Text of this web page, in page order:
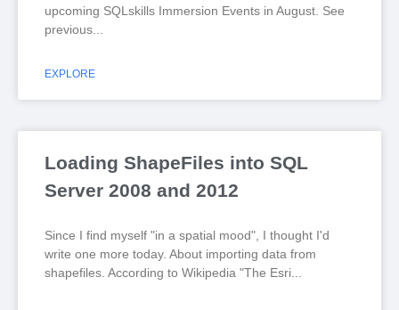
upcoming SQLskills Immersion Events in August. See
previous
EXPLORE
Loading ShapeFiles into SQL
Server 2008 and 2012
Since I find myself "in a spatial mood", I thought I'd
write one more today. About importing data from
shapefiles. According to Wikipedia "The Esri